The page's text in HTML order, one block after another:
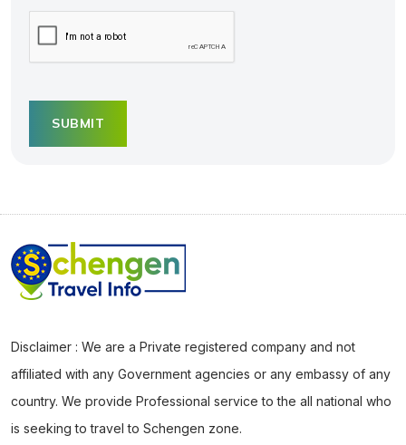
Disclaimer : We are a Private registered company and not
affiliated with any Government agencies or any embassy of any
country. We provide Professional service to the all national who
is seeking to travel to Schengen zone.